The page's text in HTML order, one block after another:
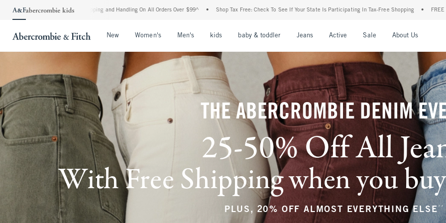
Shipping and Handling On All Orders Over $99^ • Shop Tax Free: Check To See If Your State Is Participating In Tax-Free Shopping • FREE shipping when you purchase a
New Women's Men's kids baby & toddler Jeans Active Sale About Us
THE ABERCROMBIE DENIM
25-50% Off All
With Free Shipping when you
PLUS, 20% OFF ALMOST EVERYTHING ELSE **